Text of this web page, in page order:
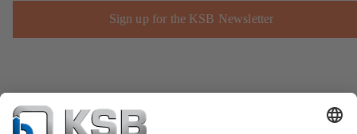
Sign up for the KSB Newsletter